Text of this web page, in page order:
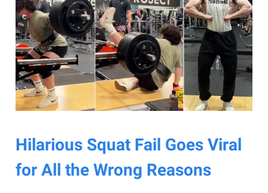
Hilarious Squat Fail Goes Viral
for All the Wrong Reasons